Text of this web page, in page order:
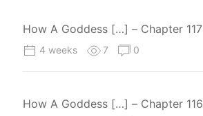
How A Goddess […] – Chapter 117
4 weeks 7 0
How A Goddess […] – Chapter 116